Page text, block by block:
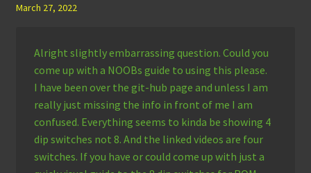
March 27, 2022
Alright slightly embarrassing question. Could you
come up with a NOOBs guide to using this please.
I have been over the git-hub page and unless I am
really just missing the info in front of me I am
confused. Everything seems to kinda be showing 4
dip switches not 8. And the linked videos are four
switches. If you have or could come up with just a